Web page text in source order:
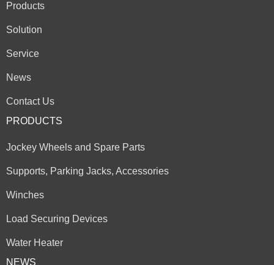
Products
Solution
Service
News
Contact Us
PRODUCTS
Jockey Wheels and Spare Parts
Supports, Parking Jacks, Accessories
Winches
Load Securing Devices
Water Heater
NEWS